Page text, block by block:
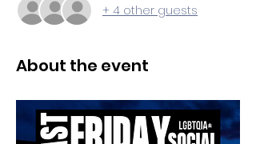
+ 4 other guests
About the event